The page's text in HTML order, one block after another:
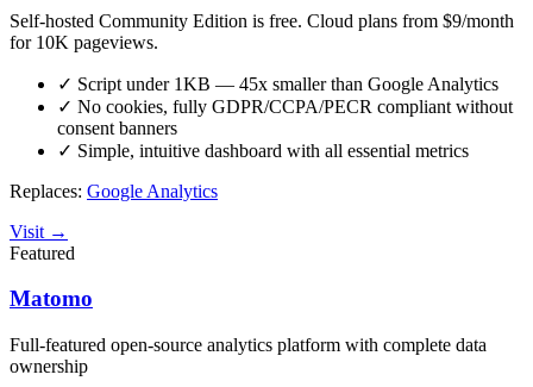
Self-hosted Community Edition is free. Cloud plans from $9/month
for 10K pageviews.
✓ Script under 1KB — 45x smaller than Google Analytics
✓ No cookies, fully GDPR/CCPA/PECR compliant without
consent banners
✓ Simple, intuitive dashboard with all essential metrics
Replaces: Google Analytics
Visit →
Featured
Matomo
Full-featured open-source analytics platform with complete data
ownership